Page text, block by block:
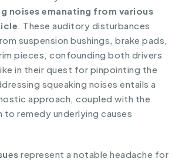
noises emanating from various
. These auditory disturbances
suspension bushings, brake pads,
pieces, confounding both drivers
in their quest for pinpointing the
squeaking noises entails a
approach, coupled with the
to remedy underlying causes
represent a notable headache for